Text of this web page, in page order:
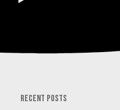
RECENT POSTS